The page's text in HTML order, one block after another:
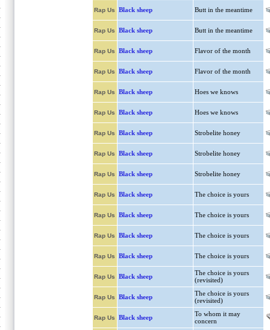
Rap Us Black sheep Butt in the meantime
Rap Us Black sheep Butt in the meantime
Rap Us Black sheep Flavor of the month
Rap Us Black sheep Flavor of the month
Rap Us Black sheep Hoes we knows
Rap Us Black sheep Hoes we knows
Rap Us Black sheep Strobelite honey
Rap Us Black sheep Strobelite honey
Rap Us Black sheep Strobelite honey
Rap Us Black sheep The choice is yours
Rap Us Black sheep The choice is yours
Rap Us Black sheep The choice is yours
Rap Us Black sheep The choice is yours
Rap Us Black sheep
The choice is yours
(revisited)
Rap Us Black sheep
The choice is yours
(revisited)
Rap Us Black sheep
To whom it may
concern